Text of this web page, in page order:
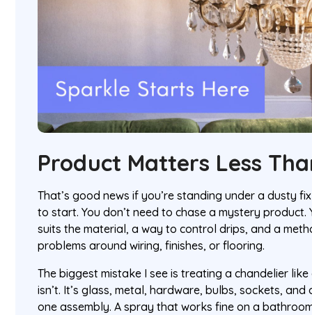
Product Matters Less
That’s good news if you’re standing under a dusty
to start. You don’t need to chase a mystery product.
suits the material, a way to control drips, and a
problems around wiring, finishes, or flooring.
The biggest mistake I see is treating a chandelier
isn’t. It’s glass, metal, hardware, bulbs, sockets,
one assembly. A spray that works fine on a